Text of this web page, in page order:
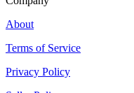
About
Terms of Service
Privacy Policy